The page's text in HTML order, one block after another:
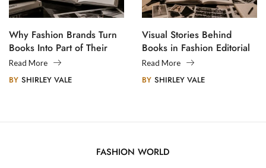
Why Fashion Brands Turn
Books Into Part of Their
Legacy
Read More
BY SHIRLEY VALE
Visual Stories Behind
Books in Fashion Editorial
Photography
Read More
BY SHIRLEY VALE
FASHION WORLD